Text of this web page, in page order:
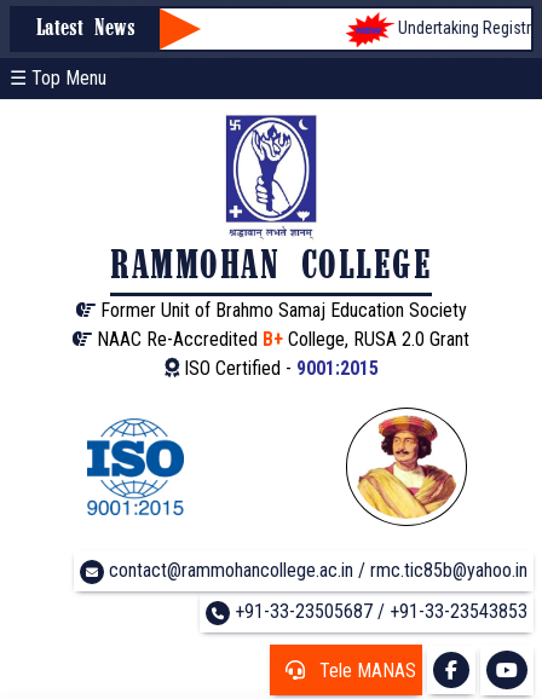
Latest News Undertaking
☰ Top Menu
RAMMOHAN COLLEGE
Former Unit of Brahmo Samaj Education Society
NAAC Re-Accredited B+ College, RUSA 2.0 Grant
ISO Certified - 9001:2015
contact@rammohancollege.ac.in / rmc.tic85b@yahoo.in
+91-33-23505687 / +91-33-23543853
Tele MANAS